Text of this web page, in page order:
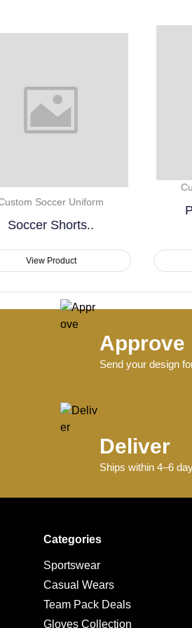
Custom Soccer Uniform
Premium Custom
Sublimation..
Approve
Send your design
Deliver
Ships within 4–6
Categories
Sportswear
Casual Wears
Team Pack Deals
Gloves Collection